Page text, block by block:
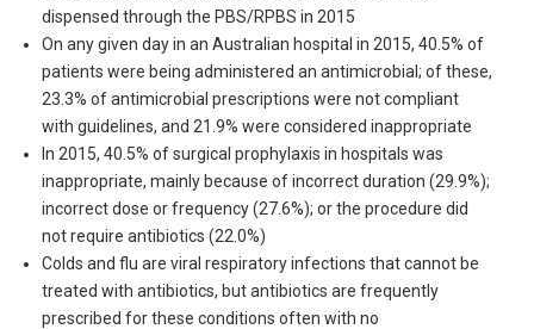
dispensed through the PBS/RPBS in 2015
On any given day in an Australian hospital in 2015, 40.5% of
patients were being administered an antimicrobial; of these,
23.3% of antimicrobial prescriptions were not compliant
with guidelines, and 21.9% were considered inappropriate
In 2015, 40.5% of surgical prophylaxis in hospitals was
inappropriate, mainly because of incorrect duration (29.9%);
incorrect dose or frequency (27.6%); or the procedure did
not require antibiotics (22.0%)
Colds and flu are viral respiratory infections that cannot be
treated with antibiotics, but antibiotics are frequently
prescribed for these conditions often with no